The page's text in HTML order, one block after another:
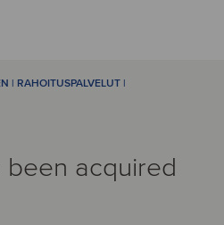
| RAHOITUSPALVELUT |
been acquired